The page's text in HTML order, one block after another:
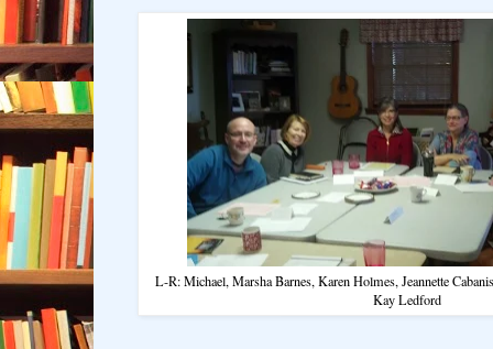
L-R: Michael, Marsha Barnes, Karen Holmes, Jeannette
Kay Ledford